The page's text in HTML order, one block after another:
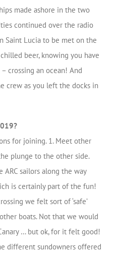
made ashore in the two
continued over the radio
Saint Lucia to be met on the
beer, knowing you have
crossing an ocean! And
crew as you left the docks in
for joining. 1. Meet other
plunge to the other side.
sailors along the way
is certainly part of the fun!
we felt sort of ‘safe’
boats. Not that we would
… but ok, for it felt good!
different sundowners offered